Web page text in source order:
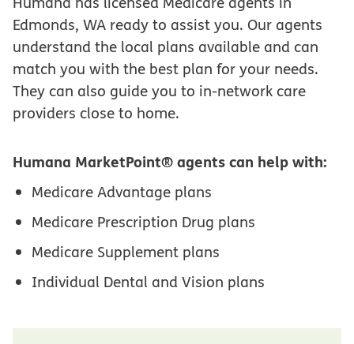
Edmonds, WA ready to assist you. Our agents
understand the local plans available and can
match you with the best plan for your needs.
They can also guide you to in-network care
providers close to home.
Humana MarketPoint® agents can help with:
Medicare Advantage plans
Medicare Prescription Drug plans
Medicare Supplement plans
Individual Dental and Vision plans